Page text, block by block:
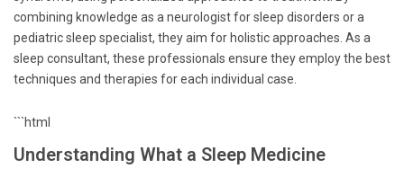
combining knowledge as a neurologist for sleep disorders or a
pediatric sleep specialist, they aim for holistic approaches. As a
sleep consultant, these professionals ensure they employ the best
techniques and therapies for each individual case.
```html
Understanding What a Sleep Medicine